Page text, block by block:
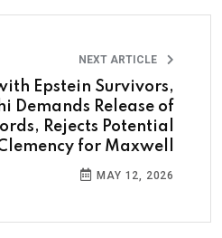
NEXT ARTICLE
Epstein Survivors,
Demands Release of
Rejects Potential
for Maxwell
MAY 12, 2026